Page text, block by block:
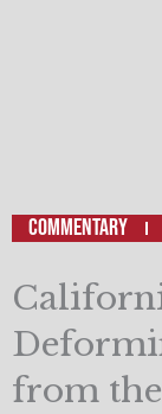
Commentary
from